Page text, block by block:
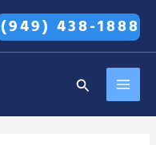
(949) 438-1888
Search